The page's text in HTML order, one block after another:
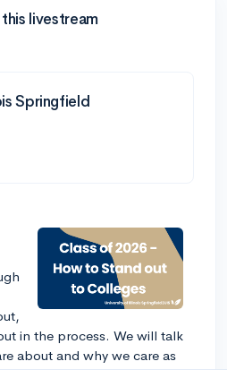
livestream
Springfield
in the process. We will talk
about and why we care as